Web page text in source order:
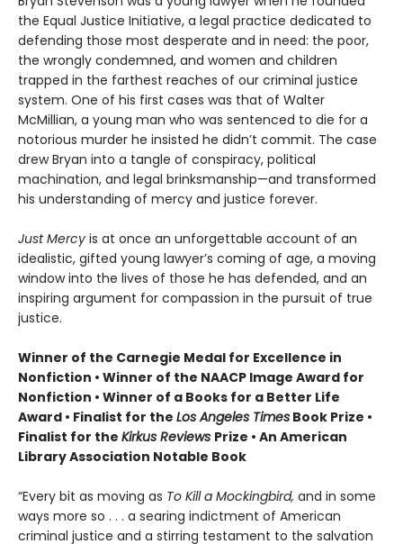
the Equal Justice Initiative, a legal practice dedicated to
defending those most desperate and in need: the poor,
the wrongly condemned, and women and children
trapped in the farthest reaches of our criminal justice
system. One of his first cases was that of Walter
McMillian, a young man who was sentenced to die for a
notorious murder he insisted he didn’t commit. The case
drew Bryan into a tangle of conspiracy, political
machination, and legal brinksmanship—and transformed
his understanding of mercy and justice forever.
Just Mercy is at once an unforgettable account of an
idealistic, gifted young lawyer’s coming of age, a moving
window into the lives of those he has defended, and an
inspiring argument for compassion in the pursuit of true
justice.
Winner of the Carnegie Medal for Excellence in
Nonfiction • Winner of the NAACP Image Award for
Nonfiction • Winner of a Books for a Better Life
Award • Finalist for the Los Angeles Times Book Prize •
Finalist for the Kirkus Reviews Prize • An American
Library Association Notable Book
“Every bit as moving as To Kill a Mockingbird, and in some
ways more so . . . a searing indictment of American
criminal justice and a stirring testament to the salvation